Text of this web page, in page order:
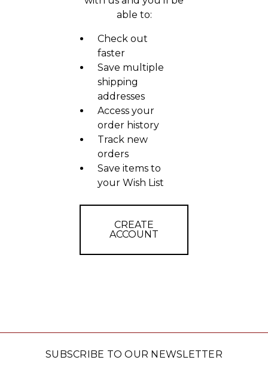
able to:
Check out
faster
Save multiple
shipping
addresses
Access your
order history
Track new
orders
Save items to
your Wish List
CREATE
ACCOUNT
SUBSCRIBE TO OUR NEWSLETTER